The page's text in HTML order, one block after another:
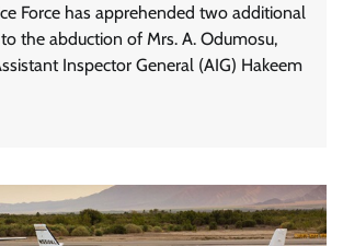
Force has apprehended two additional
the abduction of Mrs. A. Odumosu,
Inspector General (AIG) Hakeem